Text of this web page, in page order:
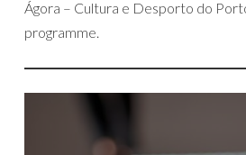
Ágora – Cultura e Desporto do
programme.